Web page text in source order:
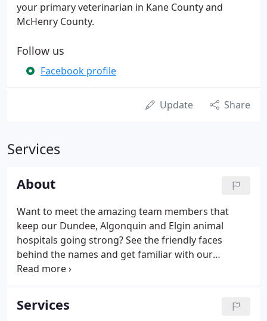
your primary veterinarian in Kane County and
McHenry County.
Follow us
Facebook profile
Update Share
Services
About
Want to meet the amazing team members that
keep our Dundee, Algonquin and Elgin animal
hospitals going strong? See the friendly faces
behind the names and get familiar with our
veterinarians and support staff. We also encourage
makes our organization stand head and shoulders
above the rest.
Services